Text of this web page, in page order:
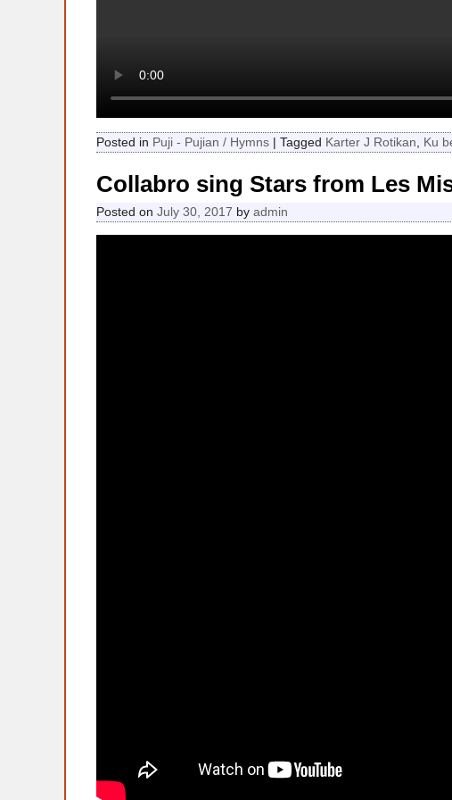
Posted in Puji - Pujian / Hymns| Tagged Karter J Rotikan Ku
Collabro sing Stars from Les
Posted on July 30, 2017 by admin